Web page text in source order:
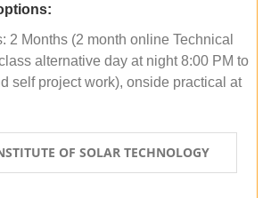
2 Months (2 month online Technical
alternative day at night 8:00 PM to
self project work), onside practical at
OF SOLAR TECHNOLOGY